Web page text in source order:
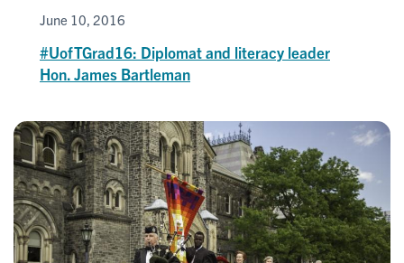
June 10, 2016
#UofTGrad16: Diplomat and literacy leader
Hon. James Bartleman